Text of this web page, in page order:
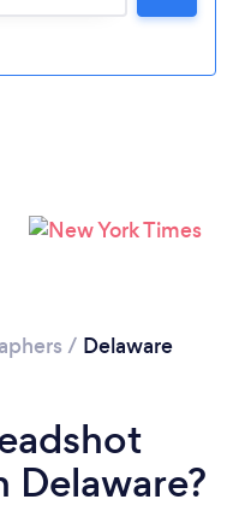
...
/ Delaware
Delaware?